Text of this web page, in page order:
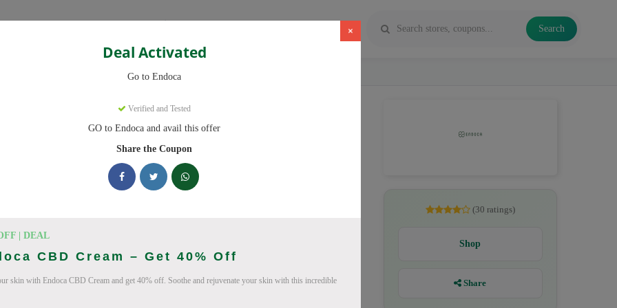
Categories Search
×
Deal Activated
Go to Endoca
Verified and Tested
GO to Endoca and avail this offer
Share the Coupon
| DEAL
CBD Cream – Get 40% Off
skin with Endoca CBD Cream and get 40% off. Soothe and rejuvenate your skin with this incredible
to save you up to 20% this August 2026. Discounts on CBD Oil, CBD
(August 2026)
(30 ratings)
Shop
Share